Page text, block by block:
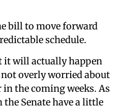
bill to move forward
schedule.
it will actually happen
overly worried about
the coming weeks. As
Senate have a little